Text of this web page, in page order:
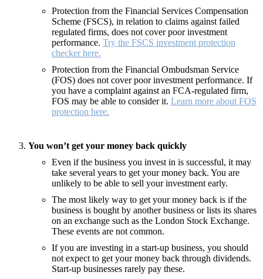
Protection from the Financial Services Compensation
Scheme (FSCS), in relation to claims against failed
regulated firms, does not cover poor investment
performance. Try the FSCS investment protection
checker here.
Protection from the Financial Ombudsman Service
(FOS) does not cover poor investment performance. If
you have a complaint against an FCA-regulated firm,
FOS may be able to consider it. Learn more about FOS
protection here.
You won’t get your money back quickly
Even if the business you invest in is successful, it may
take several years to get your money back. You are
unlikely to be able to sell your investment early.
The most likely way to get your money back is if the
business is bought by another business or lists its shares
on an exchange such as the London Stock Exchange.
These events are not common.
If you are investing in a start-up business, you should
not expect to get your money back through dividends.
Start-up businesses rarely pay these.